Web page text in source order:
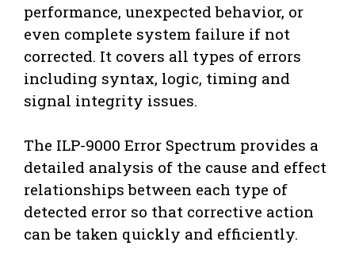
performance, unexpected behavior, or
even complete system failure if not
corrected. It covers all types of errors
including syntax, logic, timing and
signal integrity issues.
The ILP-9000 Error Spectrum provides a
detailed analysis of the cause and effect
relationships between each type of
detected error so that corrective action
can be taken quickly and efficiently.